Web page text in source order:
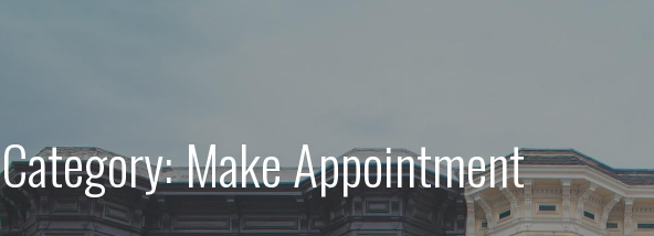
Category: Make Appointment